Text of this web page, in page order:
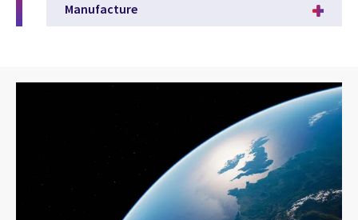
Manufacture